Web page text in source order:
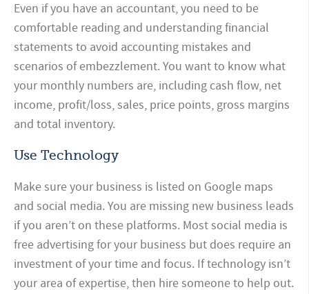
Even if you have an accountant, you need to be
comfortable reading and understanding financial
statements to avoid accounting mistakes and
scenarios of embezzlement. You want to know what
your monthly numbers are, including cash flow, net
income, profit/loss, sales, price points, gross margins
and total inventory.
Use Technology
Make sure your business is listed on Google maps
and social media. You are missing new business leads
if you aren’t on these platforms. Most social media is
free advertising for your business but does require an
investment of your time and focus. If technology isn’t
your area of expertise, then hire someone to help out.